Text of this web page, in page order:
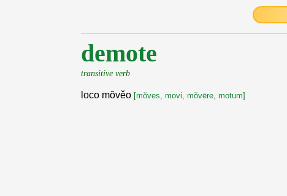
demote
transitive verb
loco mŏvěo [mŏves, movi, mŏvēre, motum]